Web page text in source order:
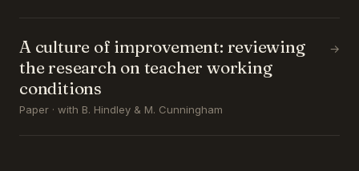
A culture of improvement: reviewing
the research on teacher working
conditions
Paper · with B. Hindley & M. Cunningham
→